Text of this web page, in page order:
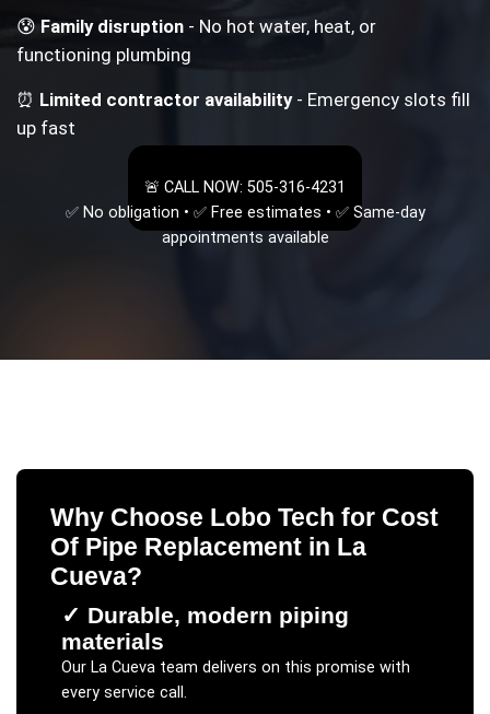
😰Family disruption - No hot water, heat, or
functioning plumbing
⏰ Limited contractor availability- Emergency slots fill
up fast
🚨 CALL NOW: 505-316-4231
✅ No obligation • ✅ Free estimates • ✅ Same-day
appointments available
Why Choose Lobo Tech for Cost
Of Pipe Replacementin La
Cueva?
✓ Durable, modern piping
materials
Our La Cuevateam delivers on this promise with
every service call.